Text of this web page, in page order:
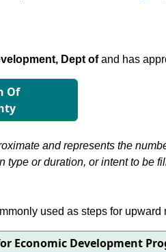
Dept ofand has
Of
and represents the
type or duration, or intent to be
used as steps for upward
Economic Development